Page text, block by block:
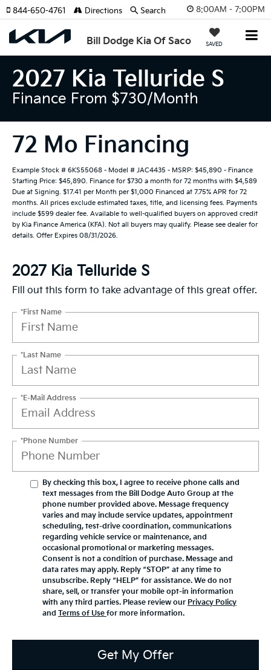
8:00AM - 7:00PM
Bill Dodge Kia Of Saco SAVED
844-650-4761 Directions Search
2027 Kia Telluride S
Finance From $730/month
72 Mo Financing
Example Stock # 6KS55068 - Model # JAC4435 - MSRP: $45,890 - Finance
Starting Price: $45,890. Finance for $730 a month for 72 months with $4,589
Due at Signing. $17.41 per Month per $1,000 Financed at 7.75% APR for 72
months. All prices exclude estimated taxes, title, and licensing fees. Payments
include $599 dealer fee. Available to well-qualified buyers on approved credit
by Kia Finance America (KFA). Not all buyers may qualify. Please see dealer for
details. Offer Expires 08/31/2026.
2027 Kia Telluride S
Fill out this form to take advantage of this great offer.
*First Name
*Last Name
*E-Mail Address
*Phone Number
By checking this box, I agree to receive phone calls and
text messages from the Bill Dodge Auto Group at the
phone number provided above. Message frequency
varies and may include service updates, appointment
scheduling, test-drive coordination, communications
regarding vehicle service or maintenance, and
occasional promotional or marketing messages.
Consent is not a condition of purchase. Message and
data rates may apply. Reply “STOP” at any time to
unsubscribe. Reply “HELP” for assistance. We do not
share, sell, or transfer your mobile opt-in information
with any third parties. Please review our Privacy Policy
and Terms of Use for more information.
Get My Offer